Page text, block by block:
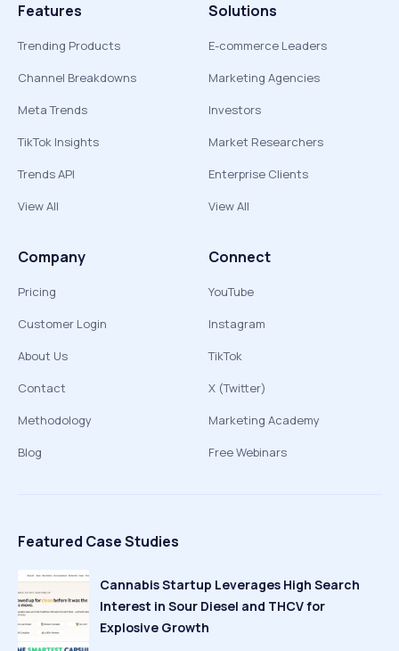
Features
Trending Products
Channel Breakdowns
Meta Trends
TikTok Insights
Trends API
View All
Solutions
E-commerce Leaders
Marketing Agencies
Investors
Market Researchers
Enterprise Clients
View All
Company
Pricing
Customer Login
About Us
Contact
Methodology
Blog
Connect
YouTube
Instagram
TikTok
X (Twitter)
Marketing Academy
Free Webinars
Featured Case Studies
Cannabis Startup Leverages High Search
Interest in Sour Diesel and THCV for
Explosive Growth